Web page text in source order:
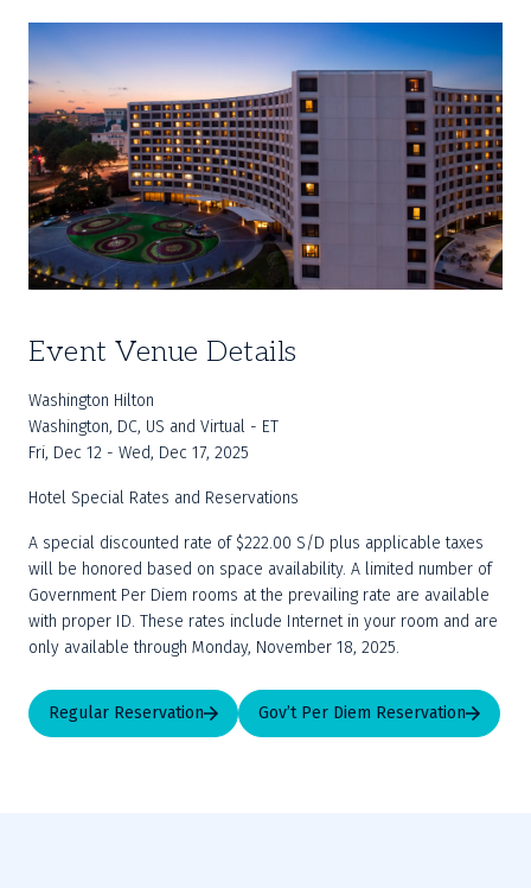
Event Venue Details
Washington Hilton
Washington, DC, US and Virtual - ET
Fri, Dec 12 - Wed, Dec 17, 2025
A special discounted rate of $222.00 S/D plus applicable taxes
will be honored based on space availability. A limited number of
Government Per Diem rooms at the prevailing rate are available
with proper ID. These rates include Internet in your room and are
only available through Monday, November 18, 2025.
Regular Reservation Gov’t Per Diem Reservation